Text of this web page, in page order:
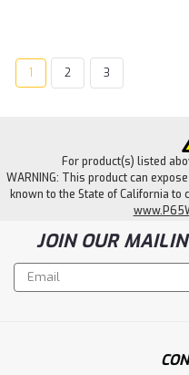
1 2 3
For product(s) listed
WARNING: This product can
known to the State of California to
JOIN OUR
Email
Address